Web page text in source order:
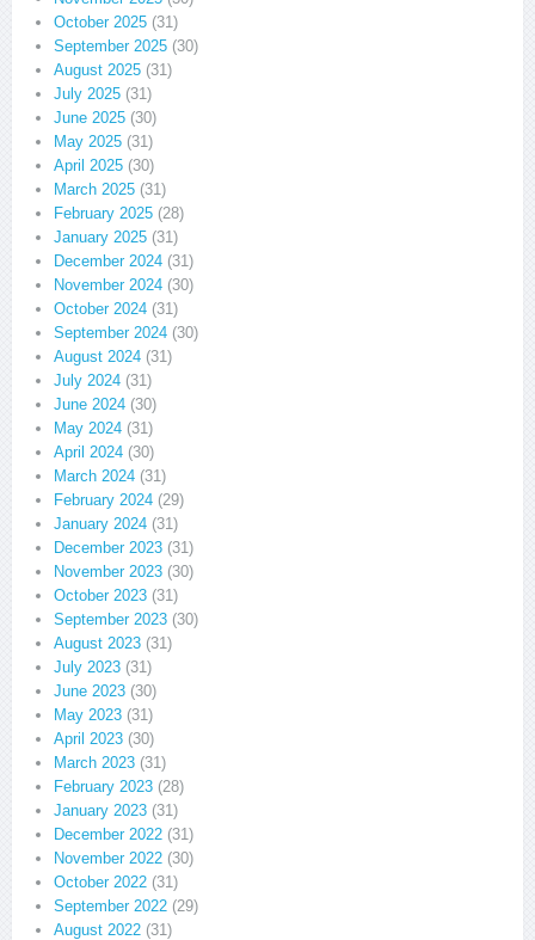
October 2025 (31)
September 2025 (30)
August 2025 (31)
July 2025 (31)
June 2025 (30)
May 2025 (31)
April 2025 (30)
March 2025 (31)
February 2025 (28)
January 2025 (31)
December 2024 (31)
November 2024 (30)
October 2024 (31)
September 2024 (30)
August 2024 (31)
July 2024 (31)
June 2024 (30)
May 2024 (31)
April 2024 (30)
March 2024 (31)
February 2024 (29)
January 2024 (31)
December 2023 (31)
November 2023 (30)
October 2023 (31)
September 2023 (30)
August 2023 (31)
July 2023 (31)
June 2023 (30)
May 2023 (31)
April 2023 (30)
March 2023 (31)
February 2023 (28)
January 2023 (31)
December 2022 (31)
November 2022 (30)
October 2022 (31)
September 2022 (29)
August 2022 (31)